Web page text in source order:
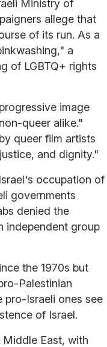
Ministry of
allege that
of its run. As a
a
of LGBTQ+ rights
image
queer alike."
queer film artists
and dignity."
occupation of
governments
denied the
independent group
the 1970s but
Palestinian
pro-Israeli ones see
of Israel.
Middle East, with